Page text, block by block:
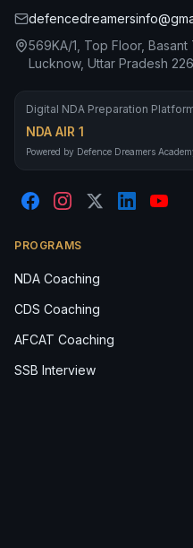
569KA/1, Top Floor, Basant
Lucknow, Uttar Pradesh
Digital NDA Preparation
NDA AIR 1
Powered by Defence Dreamers
PROGRAMS
NDA Coaching
CDS Coaching
AFCAT Coaching
SSB Interview